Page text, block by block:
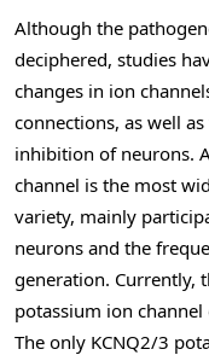
Although the
deciphered, studies
changes in ion
connections, as well
inhibition of neurons.
channel is the most
variety, mainly
neurons and the
generation. Currently,
potassium ion channel
The only KCNQ2/3